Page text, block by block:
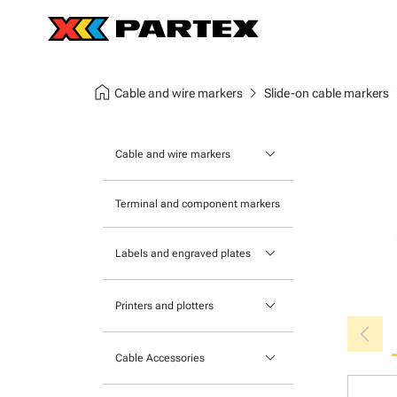
home Cable and wire markers chevron_right Slide-on cable markers
Cable and wire markers keyboard_arrow_down
Tie-on cable markers
Clip-on cable markers
Terminal and component markers
Labels and engraved plates keyboard_arrow_down
Printers and plotters keyboard_arrow_down
Cable Accessories keyboard_arrow_down
chevron_left